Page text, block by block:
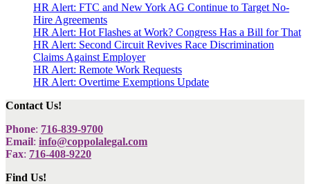
HR Alert: FTC and New York AG Continue to Target No-
Hire Agreements
HR Alert: Hot Flashes at Work? Congress Has a Bill for That
HR Alert: Second Circuit Revives Race Discrimination
Claims Against Employer
HR Alert: Remote Work Requests
HR Alert: Overtime Exemptions Update
Contact Us!
Phone: 716-839-9700
Email: info@coppolalegal.com
Fax: 716-408-9220
Find Us!